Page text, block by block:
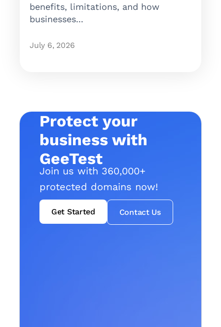
benefits, limitations, and how
businesses...
July 6, 2026
Protect your
business with
GeeTest
Join us with 360,000+
protected domains now!
Get Started Contact Us